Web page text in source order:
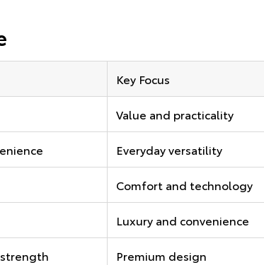
Key Focus
Value and practicality
Everyday versatility
Comfort and technology
Luxury and convenience
Premium design